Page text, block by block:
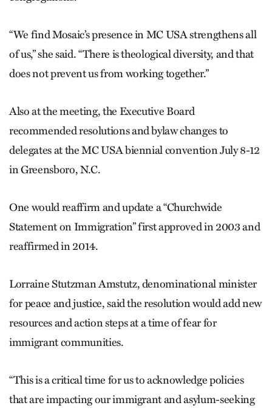
“We find Mosaic’s presence in MC USA strengthens all
of us,” she said. “There is theological diversity, and that
does not prevent us from working together.”
Also at the meeting, the Executive Board
recommended resolutions and bylaw changes to
delegates at the MC USA biennial convention July 8-12
in Greensboro, N.C.
One would reaffirm and update a “Churchwide
Statement on Immigration” first approved in 2003 and
reaffirmed in 2014.
Lorraine Stutzman Amstutz, denominational minister
for peace and justice, said the resolution would add new
resources and action steps at a time of fear for
immigrant communities.
“This is a critical time for us to acknowledge policies
that are impacting our immigrant and asylum-seeking